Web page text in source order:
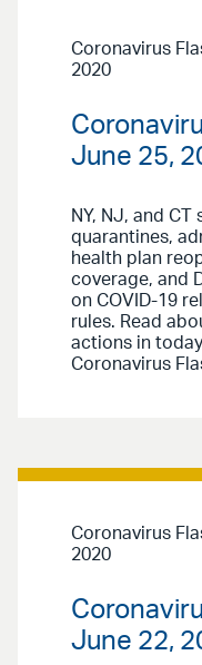
Coronavirus
2020
June 25,
NY, NJ, and CT
quarantines,
health plan
coverage, and
on COVID-19
rules. Read
actions in
Coronavirus
Coronavirus
2020
June 22,